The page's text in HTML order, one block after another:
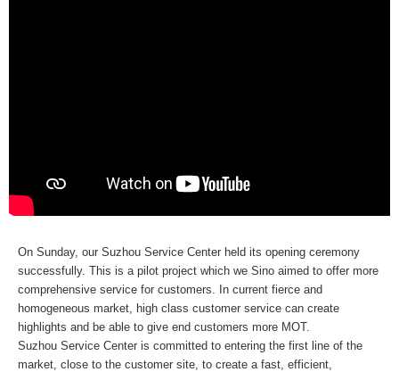
On Sunday, our Suzhou Service Center held its opening ceremony
successfully. This is a pilot project which we Sino aimed to offer more
comprehensive service for customers. In current fierce and
homogeneous market, high class customer service can create
highlights and be able to give end customers more MOT.
Suzhou Service Center is committed to entering the first line of the
market, close to the customer site, to create a fast, efficient,